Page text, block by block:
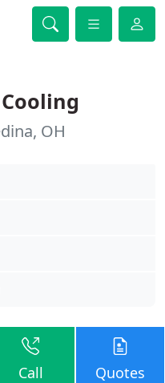
OH
Call Quotes